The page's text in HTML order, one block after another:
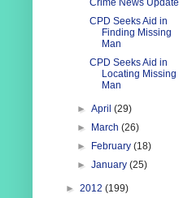
Crime News Update
CPD Seeks Aid in
Finding Missing
Man
CPD Seeks Aid in
Locating Missing
Man
►April(29)
►
March(26)
►
February(18)
►January(25)
► 2012 (199)